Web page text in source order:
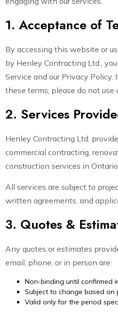
1. Acceptance of
By accessing this website or
by Henley Contracting Ltd.,
Service and our Privacy
these terms, please do not use
2. Services
Henley Contracting Ltd.
commercial contracting,
construction services in
All services are subject to
written agreements, and
3. Quotes &
Any quotes or estimates
email, phone, or in person are:
Non-binding until confirmed
Subject to change based on
Valid only for the period